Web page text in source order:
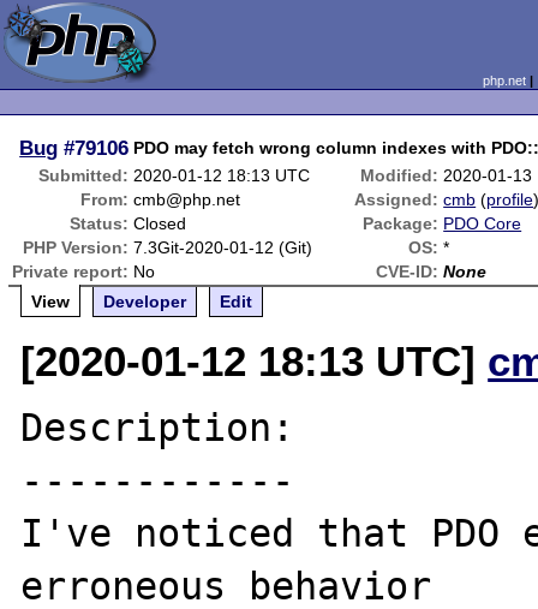
php.net
Bug #79106 PDO may fetch wrong column indexes with
Submitted: 2020-01-12 18:13 UTC Modified: 2020-01-13
From: cmb@php.net Assigned: cmb (profile
Status: Closed Package: PDO Core
PHP Version: 7.3Git-2020-01-12 (Git) OS: *
Private report: No CVE-ID: None
View
Developer Edit
[2020-01-12 18:13 UTC]
Description:
------------
I've noticed that PDO
erroneous behavior